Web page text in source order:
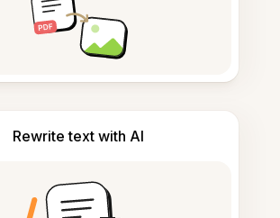
Rewrite text with AI